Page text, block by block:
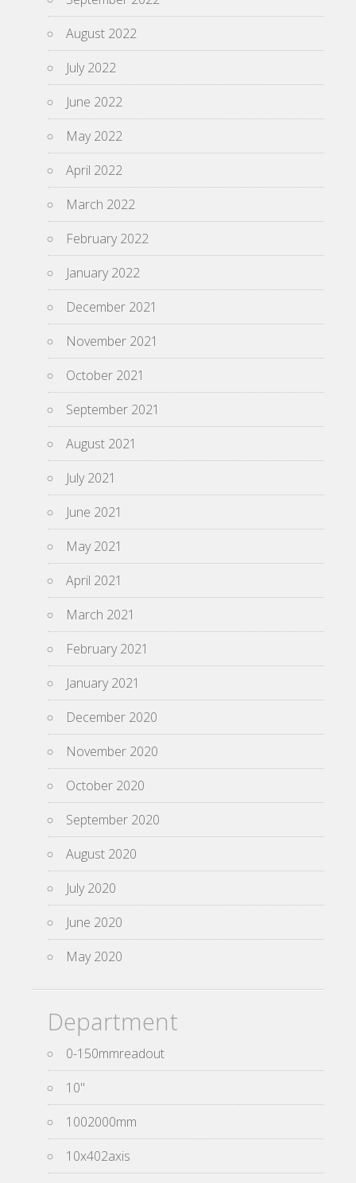
August 2022
July 2022
June 2022
May 2022
April 2022
March 2022
February 2022
January 2022
December 2021
November 2021
October 2021
September 2021
August 2021
July 2021
June 2021
May 2021
April 2021
March 2021
February 2021
January 2021
December 2020
November 2020
October 2020
September 2020
August 2020
July 2020
June 2020
May 2020
Department
0-150mmreadout
10''
1002000mm
10x402axis